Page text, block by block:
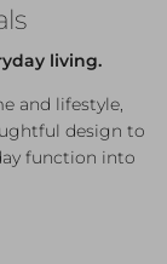
living.
and lifestyle,
design to
function into